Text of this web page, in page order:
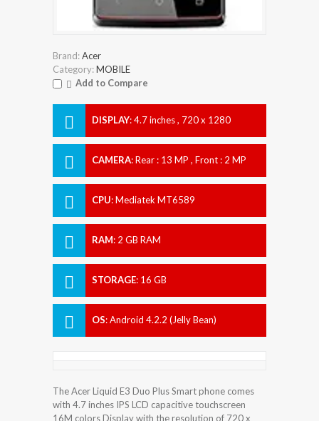
Brand:Acer
Category:MOBILE
Add to Compare
DISPLAY:4.7 inches , 720 x 1280
CAMERA:Rear : 13 MP , Front : 2 MP
CPU:Mediatek MT6589
RAM: 2 GB RAM
STORAGE: 16 GB
OS:Android 4.2.2 (Jelly Bean)
The Acer Liquid E3 Duo Plus Smart phone comes
with 4.7 inches IPS LCD capacitive touchscreen
16M colors Display with the resolution of 720 x